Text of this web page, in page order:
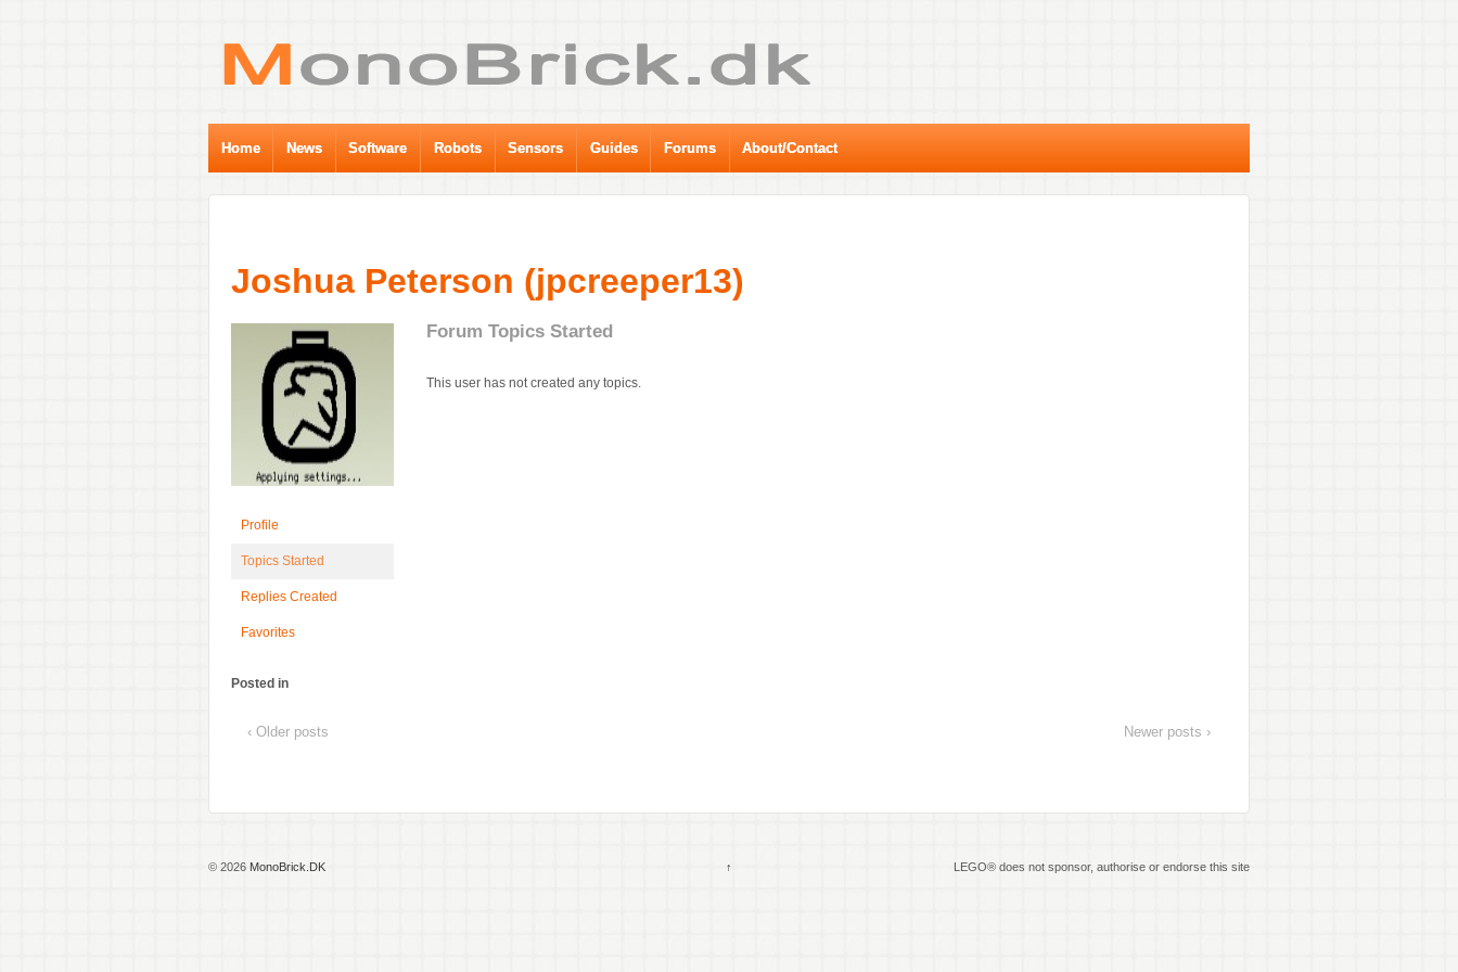
Home News Software Robots Sensors Guides Forums About/Contact
Joshua Peterson (jpcreeper13)
Profile
Topics Started
Replies Created
Favorites
Forum Topics Started
This user has not created any topics.
Posted in
‹ Older posts Newer posts ›
© 2026 MonoBrick.DK ↑ LEGO® does not sponsor, authorise or endorse this site